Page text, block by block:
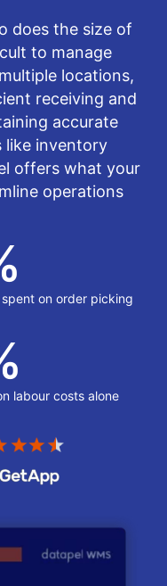
does the size of
to manage
locations,
receiving and
accurate
like inventory
offers what your
operations
on order picking
labour costs alone